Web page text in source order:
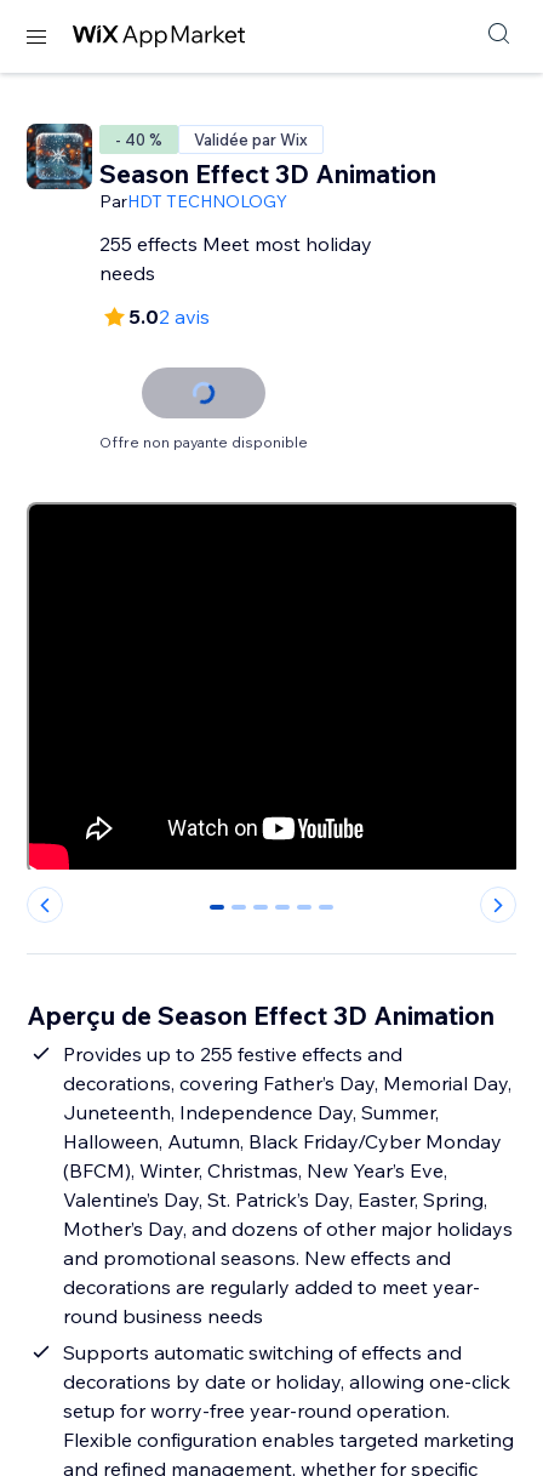
- 40 % Validée par Wix
Season Effect 3D Animation
ParHDT TECHNOLOGY
255 effects Meet most holiday
needs
5.02 avis
Offre non payante disponible
0 1 2 3 4 5
Aperçu de Season Effect 3D Animation
Provides up to 255 festive effects and
decorations, covering Father’s Day, Memorial Day,
Juneteenth, Independence Day, Summer,
Halloween, Autumn, Black Friday/Cyber Monday
(BFCM), Winter, Christmas, New Year’s Eve,
Valentine’s Day, St. Patrick’s Day, Easter, Spring,
Mother’s Day, and dozens of other major holidays
and promotional seasons. New effects and
decorations are regularly added to meet year-
round business needs
Supports automatic switching of effects and
decorations by date or holiday, allowing one-click
setup for worry-free year-round operation.
Flexible configuration enables targeted marketing
and refined management, whether for specific